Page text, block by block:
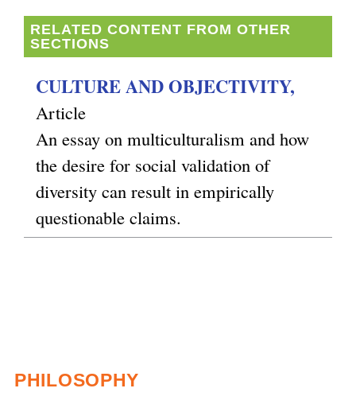
RELATED CONTENT FROM OTHER
SECTIONS
CULTURE AND OBJECTIVITY,
Article
An essay on multiculturalism and how
the desire for social validation of
diversity can result in empirically
questionable claims.
PHILOSOPHY